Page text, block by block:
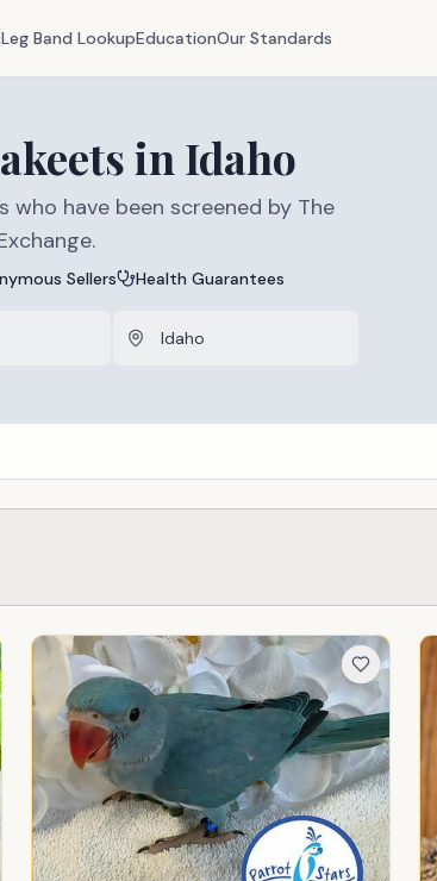
Leg Band LookupEducationOur Standards
in Idaho
have been screened by The
Sellers Health Guarantees